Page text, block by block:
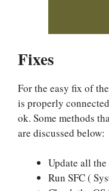
Fixes
For the easy fix of
is properly
ok. Some methods
are discussed below:
Update all
Run SFC (